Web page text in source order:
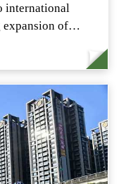
international
of